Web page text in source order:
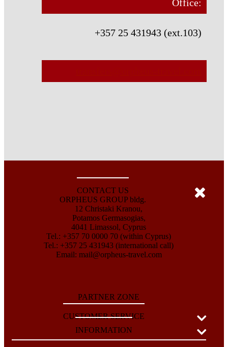
Office:
+357 25 431943 (ext.103)
CONTACT US
ORPHEUS GROUP bldg.
12 Christaki Kranou,
Potamos Germasogias,
4041 Limassol, Cyprus
Tel.: +357 70 0000 70 (within Cyprus)
Tel.: +357 25 431943 (international call)
Email: mail@orpheus-travel.com
PARTNER ZONE
CUSTOMER SERVICE
INFORMATION